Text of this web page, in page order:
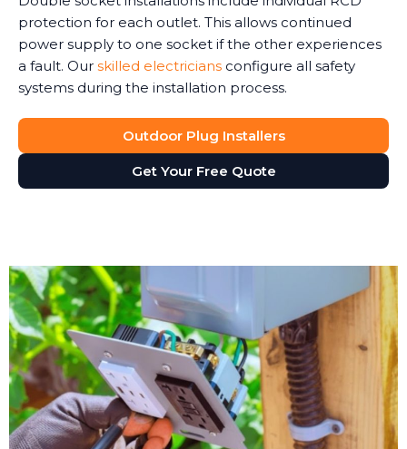
protection for each outlet. This allows continued
power supply to one socket if the other experiences
a fault. Our skilled electricians configure all safety
systems during the installation process.
Outdoor Plug Installers
Get Your Free Quote